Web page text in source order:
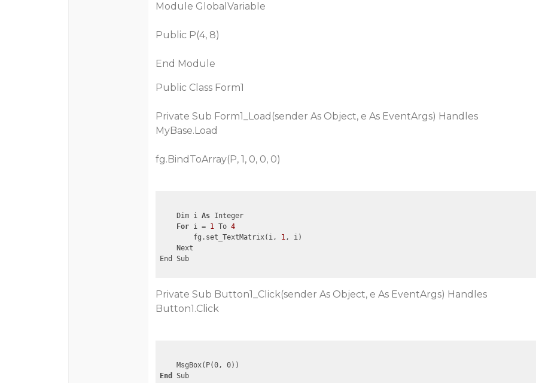
Module GlobalVariable
Public P(4, 8)
End Module
Public Class Form1
Private Sub Form1_Load(sender As Object, e As EventArgs) Handles
MyBase.Load
fg.BindToArray(P, 1, 0, 0, 0)
    Dim i
As Integer
For i = 1 To 4
        fg.set_TextMatrix(i,
1, i)
    Next
End Sub
Private Sub Button1_Click(sender As Object, e As EventArgs) Handles
Button1.Click
End
Sub